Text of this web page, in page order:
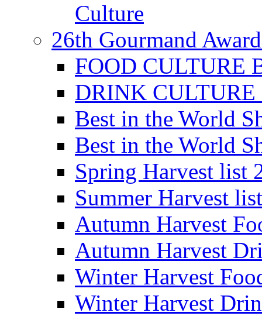
Culture
26th Gourmand
FOOD CULTURE
DRINK CULTURE
Best in the World
Best in the World
Spring Harvest list
Summer Harvest
Autumn Harvest
Autumn Harvest
Winter Harvest
Winter Harvest